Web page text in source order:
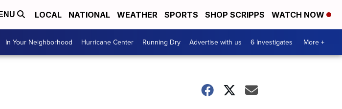
LOCAL NATIONAL WEATHER SPORTS SHOP SCRIPPS WATCH NOW
In Your Neighborhood Hurricane Center Running Dry Advertise with us 6 Investigates More +